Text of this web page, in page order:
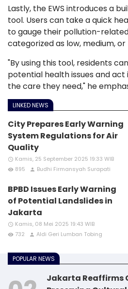
Lastly, the EWS introduces a
tool. Users can take a quick
to gauge their pollution-
categorized as low, medium, or
"By using this tool, residents
potential health issues and
the care they need," he
LINKED NEWS
City Prepares Early Warning
System Regulations for Air
Quality
access_time Kamis, 25 September 2025 19:33 WIB
remove_red_eye 895 person Budhi Firmansyah Surapati
BPBD Issues Early Warning
of Potential Landslides in
Jakarta
access_time Kamis, 08 Mei 2025 19:43 WIB
remove_red_eye 732 person Aldi Geri Lumban Tobing
POPULAR NEWS
Jakarta Reaffirms